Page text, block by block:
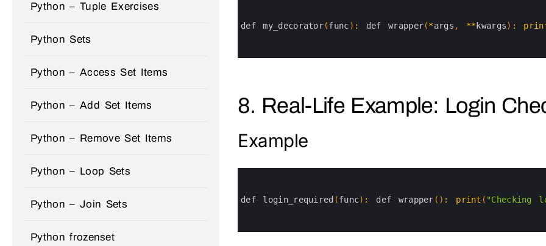
def my_decorator(func) : def wrapper(*args , ** kwargs) :
8. Real-Life Example: Login
Example
def login_required (func) : def wrapper ( ) : print ( "Checking
Python – Tuple Exercises
Python Sets
Python – Access Set Items
Python – Add Set Items
Python – Remove Set Items
Python – Loop Sets
Python – Join Sets
Python frozenset